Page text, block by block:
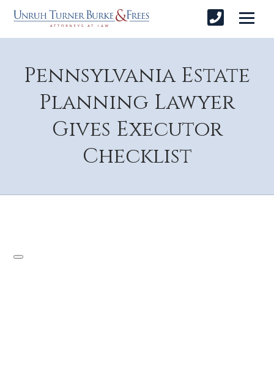
Pennsylvania Estate
Planning Lawyer
Gives Executor
Checklist